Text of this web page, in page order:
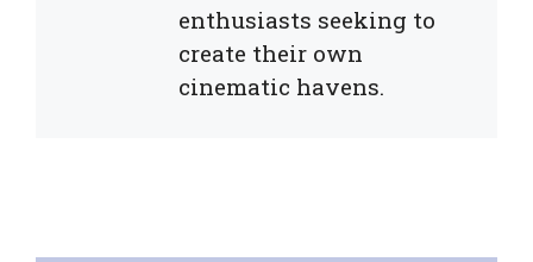
enthusiasts seeking to
create their own
cinematic havens.